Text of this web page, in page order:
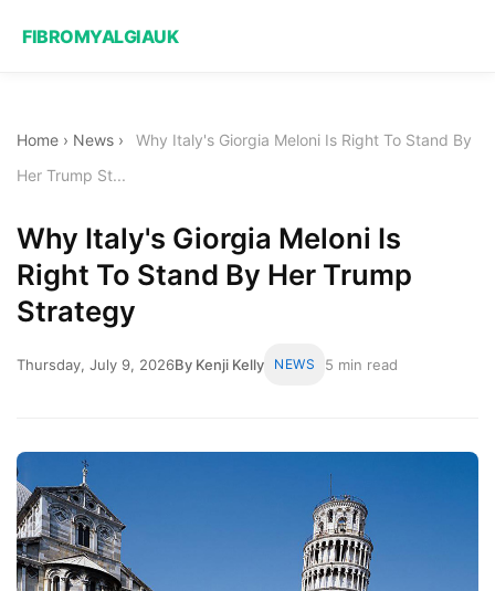
FIBROMYALGIAUK
Home › News ›
Why Italy's Giorgia Meloni Is Right To Stand By
Her Trump St...
Why Italy's Giorgia Meloni Is
Right To Stand By Her Trump
Strategy
Thursday, July 9, 2026By Kenji Kelly NEWS 5 min read